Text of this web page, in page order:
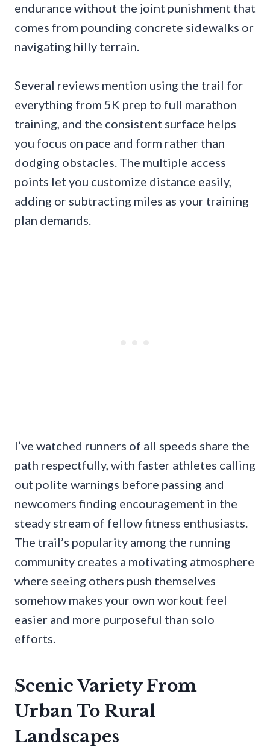
endurance without the joint punishment that
comes from pounding concrete sidewalks or
navigating hilly terrain.
Several reviews mention using the trail for
everything from 5K prep to full marathon
training, and the consistent surface helps
you focus on pace and form rather than
dodging obstacles. The multiple access
points let you customize distance easily,
adding or subtracting miles as your training
plan demands.
I’ve watched runners of all speeds share the
path respectfully, with faster athletes calling
out polite warnings before passing and
newcomers finding encouragement in the
steady stream of fellow fitness enthusiasts.
The trail’s popularity among the running
community creates a motivating atmosphere
where seeing others push themselves
somehow makes your own workout feel
easier and more purposeful than solo
efforts.
Scenic Variety From
Urban To Rural
Landscapes